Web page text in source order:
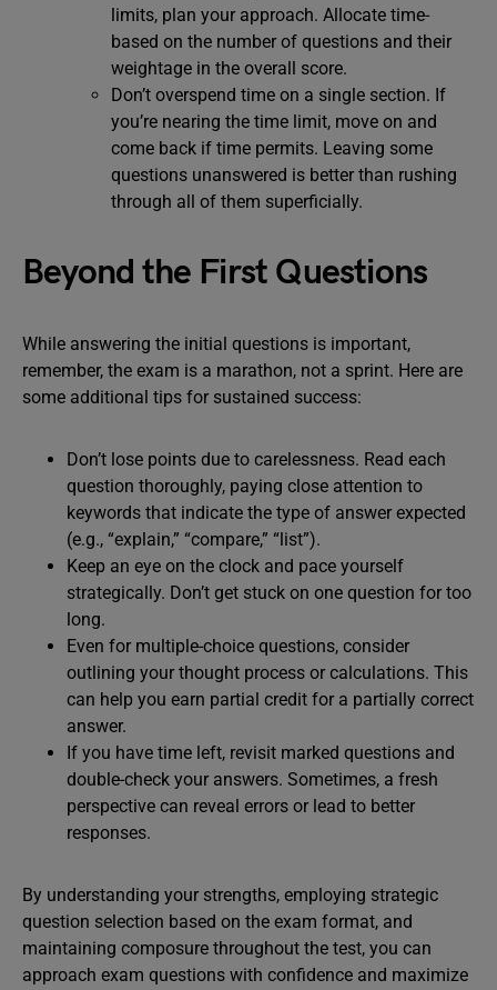
limits, plan your approach. Allocate time-
based on the number of questions and their
weightage in the overall score.
Don’t overspend time on a single section. If
you’re nearing the time limit, move on and
come back if time permits. Leaving some
questions unanswered is better than rushing
through all of them superficially.
Beyond the First Questions
While answering the initial questions is important,
remember, the exam is a marathon, not a sprint. Here are
some additional tips for sustained success:
Don’t lose points due to carelessness. Read each
question thoroughly, paying close attention to
keywords that indicate the type of answer expected
(e.g., “explain,” “compare,” “list”).
Keep an eye on the clock and pace yourself
strategically. Don’t get stuck on one question for too
long.
Even for multiple-choice questions, consider
outlining your thought process or calculations. This
can help you earn partial credit for a partially correct
answer.
If you have time left, revisit marked questions and
double-check your answers. Sometimes, a fresh
perspective can reveal errors or lead to better
responses.
By understanding your strengths, employing strategic
question selection based on the exam format, and
maintaining composure throughout the test, you can
approach exam questions with confidence and maximize